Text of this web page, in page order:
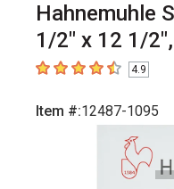
Hahnemuhle
1/2" x 12 1/
4.9 out of 5 stars
4.9
Item #:12487-1095
Carousel with2